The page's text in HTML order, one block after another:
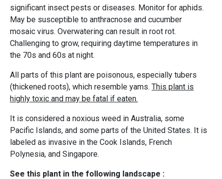
significant insect pests or diseases. Monitor for aphids.
May be susceptible to anthracnose and cucumber
mosaic virus. Overwatering can result in root rot.
Challenging to grow, requiring daytime temperatures in
the 70s and 60s at night.
All parts of this plant are poisonous, especially tubers
(thickened roots), which resemble yams. This plant is
highly toxic and may be fatal if eaten.
It is considered a noxious weed in Australia, some
Pacific Islands, and some parts of the United States. It is
labeled as invasive in the Cook Islands, French
Polynesia, and Singapore.
See this plant in the following landscape :